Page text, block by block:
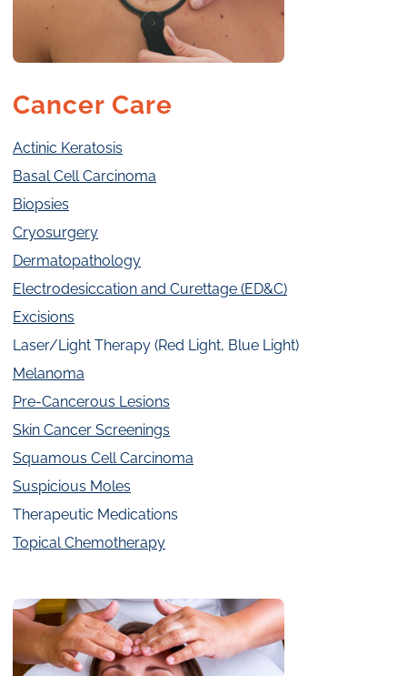
Cancer Care
Actinic Keratosis
Basal Cell Carcinoma
Biopsies
Cryosurgery
Dermatopathology
Electrodesiccation and Curettage (ED&C)
Excisions
Laser/Light Therapy (Red Light, Blue Light)
Melanoma
Pre-Cancerous Lesions
Skin Cancer Screenings
Squamous Cell Carcinoma
Suspicious Moles
Therapeutic Medications
Topical Chemotherapy